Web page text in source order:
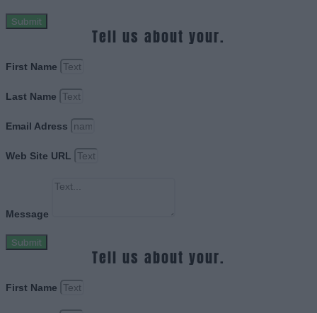
Submit
Tell us about your.
First Name
Last Name
Email Adress
Web Site URL
Message
Submit
Tell us about your.
First Name